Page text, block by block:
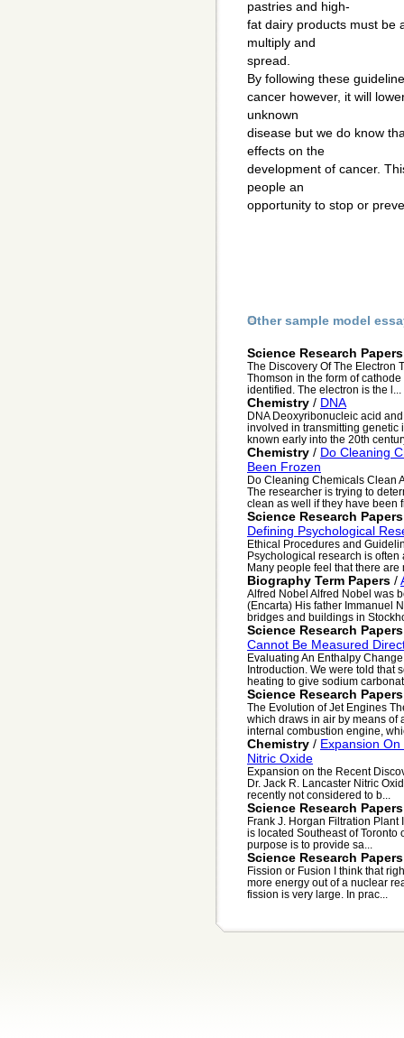
pastries and high-
fat dairy products must be
multiply and
spread.
By following these
cancer however, it will
unknown
disease but we do know
effects on the
development of cancer.
people an
opportunity to stop or
Other sample model
Science Research Papers
The Discovery Of The Electron
Thomson in the form of
identified. The electron is the l...
Chemistry / DNA
DNA Deoxyribonucleic acid
involved in transmitting genetic
known early into the 20th
Chemistry / Do Cleaning
Been Frozen
Do Cleaning Chemicals Clean
The researcher is trying to
clean as well if they have been
Science Research Papers
Defining Psychological
Ethical Procedures and
Psychological research is
Many people feel that there are
Biography Term Papers /
Alfred Nobel Alfred Nobel was
(Encarta) His father Immanuel
bridges and buildings in
Science Research Papers
Cannot Be Measured
Evaluating An Enthalpy
Introduction. We were told that
heating to give sodium
Science Research Papers
The Evolution of Jet Engines
which draws in air by means of
internal combustion engine,
Chemistry / Expansion
Nitric Oxide
Expansion on the Recent
Dr. Jack R. Lancaster Nitric
recently not considered to b...
Science Research Papers
Frank J. Horgan Filtration
is located Southeast of Toronto
purpose is to provide sa...
Science Research Papers
Fission or Fusion I think that
more energy out of a nuclear
fission is very large. In prac...